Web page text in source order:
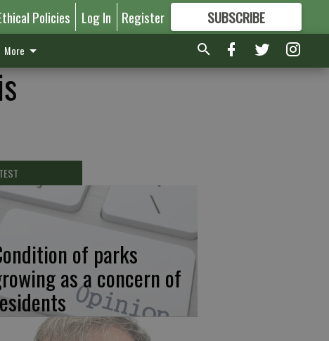
Policies Log In Register SUBSCRIBE
FORMORE GREAT CONTENT
More
of parks
as a concern of